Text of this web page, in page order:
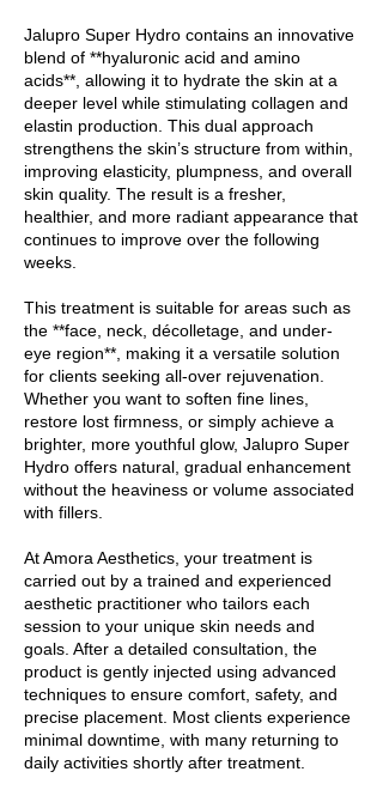
Jalupro Super Hydro contains an innovative
blend of **hyaluronic acid and amino
acids**, allowing it to hydrate the skin at a
deeper level while stimulating collagen and
elastin production. This dual approach
strengthens the skin’s structure from within,
improving elasticity, plumpness, and overall
skin quality. The result is a fresher,
healthier, and more radiant appearance that
continues to improve over the following
weeks.
This treatment is suitable for areas such as
the **face, neck, décolletage, and under-
eye region**, making it a versatile solution
for clients seeking all-over rejuvenation.
Whether you want to soften fine lines,
restore lost firmness, or simply achieve a
brighter, more youthful glow, Jalupro Super
Hydro offers natural, gradual enhancement
without the heaviness or volume associated
with fillers.
At Amora Aesthetics, your treatment is
carried out by a trained and experienced
aesthetic practitioner who tailors each
session to your unique skin needs and
goals. After a detailed consultation, the
product is gently injected using advanced
techniques to ensure comfort, safety, and
precise placement. Most clients experience
minimal downtime, with many returning to
daily activities shortly after treatment.